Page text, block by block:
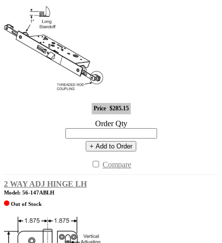
Price $285.15
Order Qty
+ Add to Order
Compare
2 WAY ADJ HINGE LH
Model: 56-147ABLH
Out of Stock